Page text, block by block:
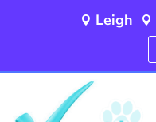
 Leigh 